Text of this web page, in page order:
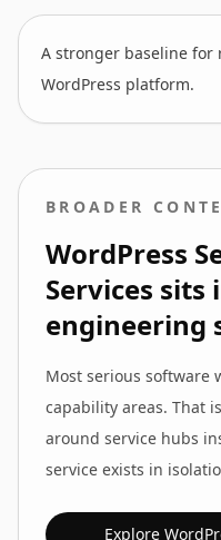
A stronger baseline
WordPress platform.
BROADER
WordPress
Services sits
engineering
Most serious software
capability areas. That
around service hubs
service exists in
Explore